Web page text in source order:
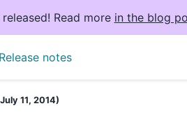
Read more in the blog
Release notes
11, 2014)